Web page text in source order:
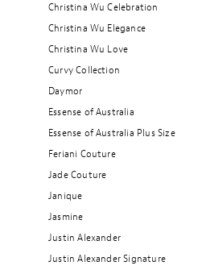
Christina Wu Celebration
Christina Wu Elegance
Christina Wu Love
Curvy Collection
Daymor
Essense of Australia
Essense of Australia Plus Size
Feriani Couture
Jade Couture
Janique
Jasmine
Justin Alexander
Justin Alexander Signature